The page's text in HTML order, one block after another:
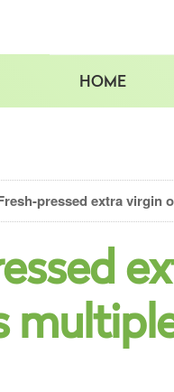
HOME
pressed extra virgin